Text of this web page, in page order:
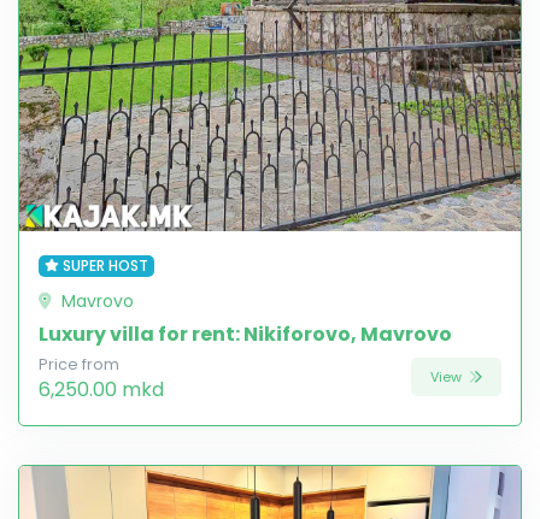
SUPER HOST
Mavrovo
Luxury villa for rent: Nikiforovo, Mavrovo
Price from
6,250.00 mkd View